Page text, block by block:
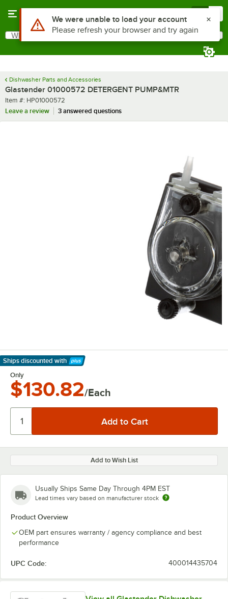
Search
What are you looking for?
Dishwasher Parts and Accessories
Glastender 01000572 DETERGENT PUMP&MTR
Item number
Item #: HP01000572
Leave a review
3 answered questions
Ships discounted with
Learn More
Only
$130.82/Each
Add to Wish List
Usually Ships Same Day Through 4PM EST
Lead times vary based on manufacturer stock
Product Overview
OEM part ensures warranty / agency compliance and best
performance
UPC Code: 400014435704
Use Alt or Option plus Z to reach the notifications list
We were unable to load your account
Please refresh your browser and try again